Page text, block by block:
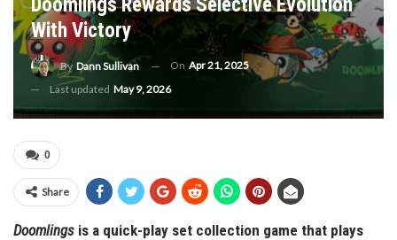
Doomlings Rewards Selective Evolution
With Victory
By Dann Sullivan On Apr 21, 2025
Last updated May 9, 2026
0
Share
Doomlings is a quick-play set collection game that plays